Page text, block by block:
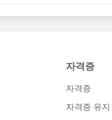
salesforce.comemail